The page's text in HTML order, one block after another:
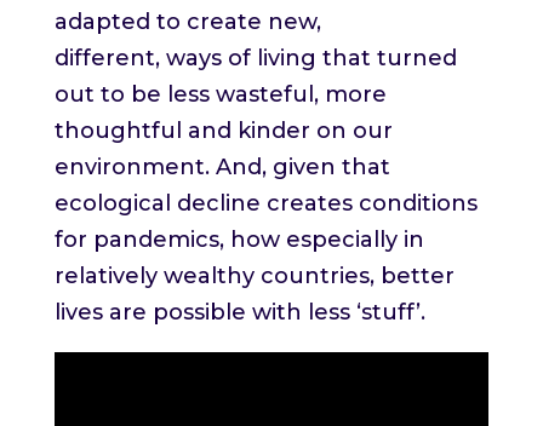
adapted to create new,
different, ways of living that turned
out to be less wasteful, more
thoughtful and kinder on our
environment. And, given that
ecological decline creates conditions
for pandemics, how especially in
relatively wealthy countries, better
lives are possible with less ‘stuff’.